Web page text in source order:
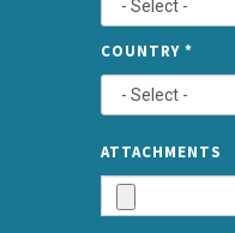
COUNTRY *
ATTACHMENTS